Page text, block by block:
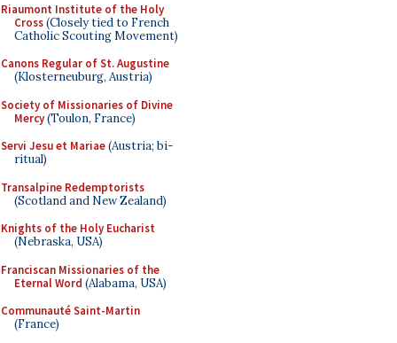
Riaumont Institute of the Holy
Cross(Closely tied to French
Catholic Scouting Movement)
Canons Regular of St. Augustine
(Klosterneuburg, Austria)
Society of Missionaries of Divine
Mercy(Toulon, France)
Servi Jesu et Mariae(Austria; bi-
ritual)
Transalpine Redemptorists
(Scotland and New Zealand)
Knights of the Holy Eucharist
(Nebraska, USA)
Franciscan Missionaries of the
Eternal Word (Alabama, USA)
Communauté Saint-Martin
(France)